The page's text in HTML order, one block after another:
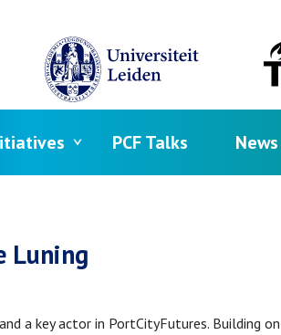
PCF Talks News
Luning
a key actor in PortCityFutures. Building on